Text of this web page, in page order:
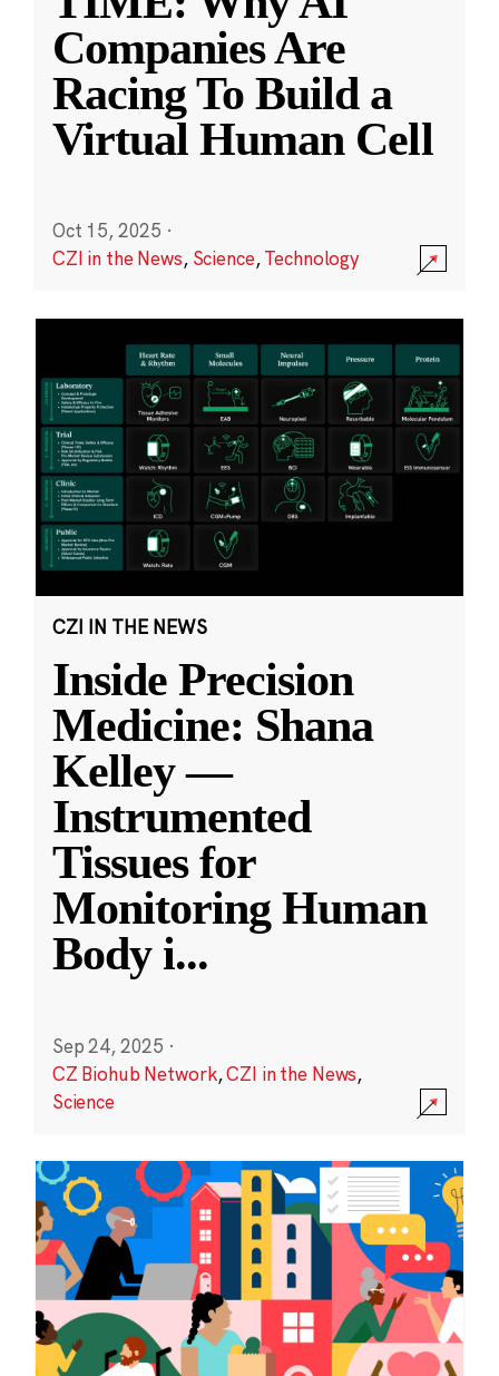
Companies Are
Racing To Build a
Virtual Human Cell
Oct 15, 2025 ·
CZI in the News, Science,Technology
CZI IN THE NEWS
Inside Precision
Medicine: Shana
Kelley —
Instrumented
Tissues for
Monitoring Human
Body i...
Sep 24, 2025 ·
CZ Biohub Network,CZI in the News,
Science